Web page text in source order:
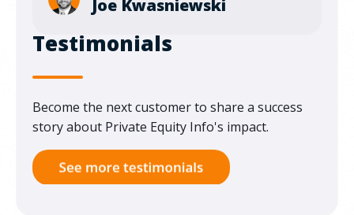
Testimonials
Become the next customer to share a success
story about Private Equity Info's impact.
Joe Kwasniewski